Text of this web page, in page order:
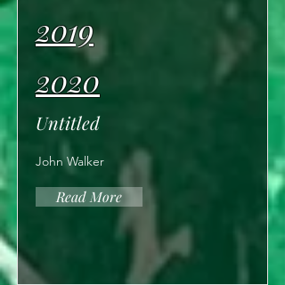
2019
2020
Untitled
John Walker
Read More